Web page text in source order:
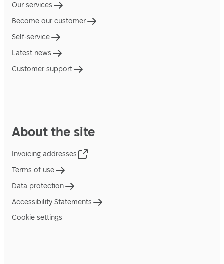
Our services
Become our customer
Self-service
Latest news
Customer support
About the site
Invoicing addresses
Terms of use
Data protection
Accessibility Statements
Cookie settings